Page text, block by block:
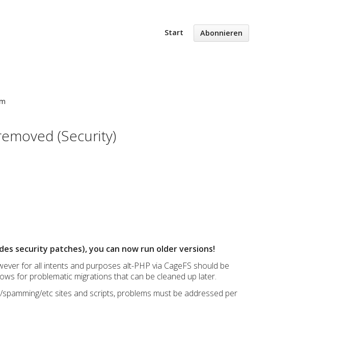
Start Abonnieren
(Security)
security patches), you can now run older versions!
for all intents and purposes alt-PHP via CageFS should be
for problematic migrations that can be cleaned up later.
etc sites and scripts, problems must be addressed per